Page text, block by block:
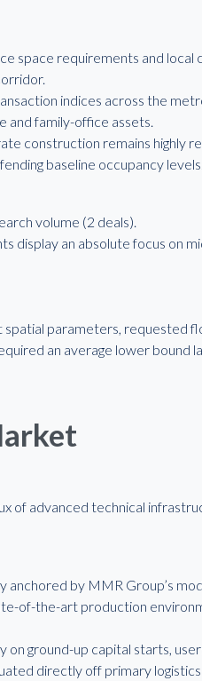
space requirements and
indices across the
and family-office assets.
construction remains highly
baseline occupancy levels.
volume (2 deals).
display an absolute focus on
parameters, requested
an average lower bound
of advanced technical
anchored by MMR Group’s
of-the-art production
on ground-up capital starts,
directly off primary